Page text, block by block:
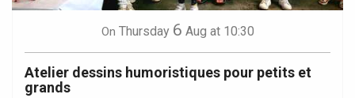
On Thursday 6 Aug at 10:30
Atelier dessins humoristiques pour petits et
grands